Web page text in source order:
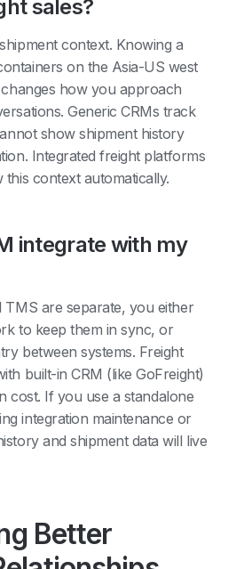
context. Knowing a
on the Asia-US west
how you approach
Generic CRMs track
show shipment history
Integrated freight platforms
context automatically.
to keep them in sync, or
between systems. Freight
built-in CRM (like GoFreight)
cost. If you use a standalone
integration maintenance or
and shipment data will live
Better